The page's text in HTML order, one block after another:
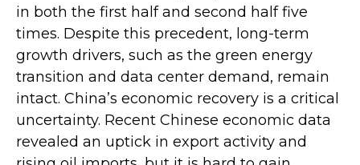
in both the first half and second half five
times. Despite this precedent, long-term
growth drivers, such as the green energy
transition and data center demand, remain
intact. China’s economic recovery is a critical
uncertainty. Recent Chinese economic data
revealed an uptick in export activity and